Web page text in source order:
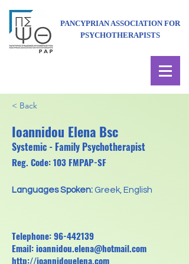
PANCYPRIAN ASSOCIATION FOR
PSYCHOTHERAPISTS
< Back
Ioannidou Elena Bsc
Systemic - Family Psychotherapist
Reg. Code: 103 FMPAP-SF
Languages Spoken: Greek, English
Telephone:96-442139
Email:ioannidou.elena@hotmail.com
http://ioannidouelena.com